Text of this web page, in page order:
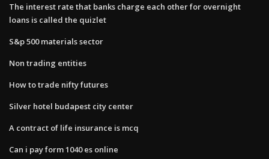
The interest rate that banks charge each other for overnight
loans is called the quizlet
S&p 500 materials sector
Non trading entities
How to trade nifty futures
Silver hotel budapest city center
A contract of life insurance is mcq
Can i pay form 1040 es online